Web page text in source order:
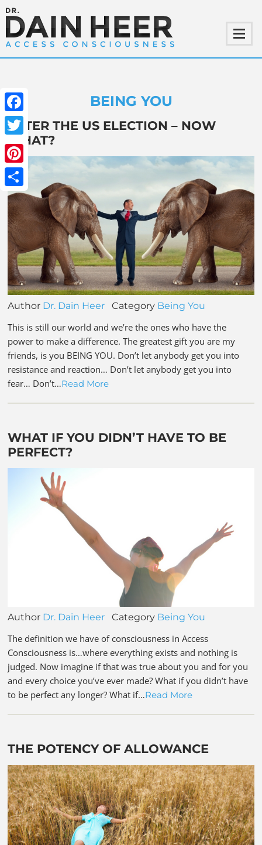
Facebook
Twitter
Pinterest
Share
BEING YOU
AFTER THE US ELECTION – NOW
WHAT?
Author Dr. Dain Heer Category Being You
This is still our world and we’re the ones who have the
power to make a difference. The greatest gift you are my
friends, is you BEING YOU. Don’t let anybody get you into
resistance and reaction… Don’t let anybody get you into
fear… Don’t…Read More
WHAT IF YOU DIDN’T HAVE TO BE
PERFECT?
Author Dr. Dain Heer Category Being You
The definition we have of consciousness in Access
Consciousness is…where everything exists and nothing is
judged. Now imagine if that was true about you and for you
and every choice you’ve ever made? What if you didn’t have
to be perfect any longer? What if…Read More
THE POTENCY OF ALLOWANCE